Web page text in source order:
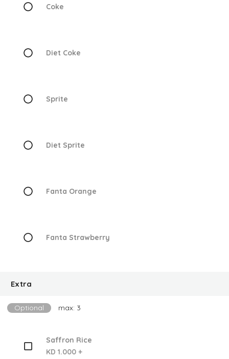
Coke
Diet Coke
Sprite
Diet Sprite
Fanta Orange
Fanta Strawberry
Extra
Optional max: 3
Saffron Rice
KD 1.000 +